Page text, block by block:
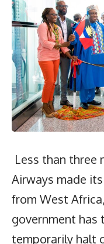
Less than three
Airways made
from West
government has
temporarily halt